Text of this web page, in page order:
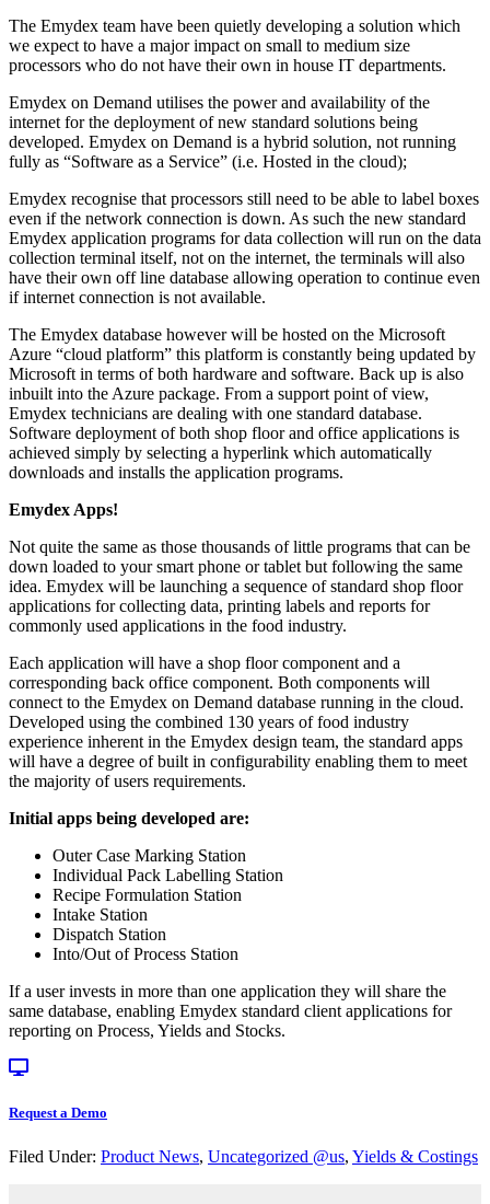
The Emydex team have been quietly developing a solution which
we expect to have a major impact on small to medium size
processors who do not have their own in house IT departments.
Emydex on Demand utilises the power and availability of the
internet for the deployment of new standard solutions being
developed. Emydex on Demand is a hybrid solution, not running
fully as “Software as a Service” (i.e. Hosted in the cloud);
Emydex recognise that processors still need to be able to label boxes
even if the network connection is down. As such the new standard
Emydex application programs for data collection will run on the data
collection terminal itself, not on the internet, the terminals will also
have their own off line database allowing operation to continue even
if internet connection is not available.
The Emydex database however will be hosted on the Microsoft
Azure “cloud platform” this platform is constantly being updated by
Microsoft in terms of both hardware and software. Back up is also
inbuilt into the Azure package. From a support point of view,
Emydex technicians are dealing with one standard database.
Software deployment of both shop floor and office applications is
achieved simply by selecting a hyperlink which automatically
downloads and installs the application programs.
Emydex Apps!
Not quite the same as those thousands of little programs that can be
down loaded to your smart phone or tablet but following the same
idea. Emydex will be launching a sequence of standard shop floor
applications for collecting data, printing labels and reports for
commonly used applications in the food industry.
Each application will have a shop floor component and a
corresponding back office component. Both components will
connect to the Emydex on Demand database running in the cloud.
Developed using the combined 130 years of food industry
experience inherent in the Emydex design team, the standard apps
will have a degree of built in configurability enabling them to meet
the majority of users requirements.
Initial apps being developed are:
Outer Case Marking Station
Individual Pack Labelling Station
Recipe Formulation Station
Intake Station
Dispatch Station
Into/Out of Process Station
If a user invests in more than one application they will share the
same database, enabling Emydex standard client applications for
reporting on Process, Yields and Stocks.
Request a Demo
Filed Under: Product News, Uncategorized @us, Yields & Costings